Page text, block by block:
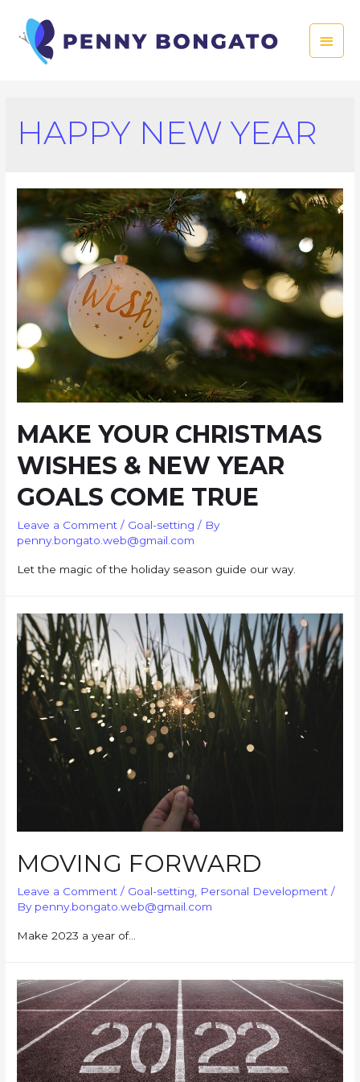
content
Main
HAPPY NEW YEAR
MAKE YOUR CHRISTMAS
WISHES & NEW YEAR
GOALS COME TRUE
Leave a Comment / Goal-setting / By
penny.bongato.web@gmail.com
Let the magic of the holiday season guide our way.
MOVING FORWARD
Leave a Comment / Goal-setting Personal Development /
By penny.bongato.web@gmail.com
Make 2023 a year of…